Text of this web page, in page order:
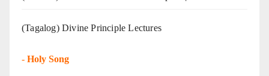
(Tagalog) Divine Principle Lectures
- Holy Song